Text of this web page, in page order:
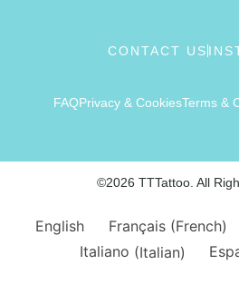
CONTACT US
FAQPrivacy & CookiesTerms &
©2026 TTTattoo. All
English Français(French)
Italiano (Italian)